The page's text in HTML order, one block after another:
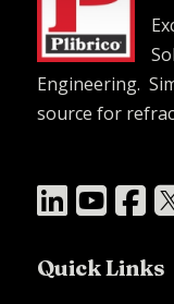
Engineering.
source for
  
Quick Links